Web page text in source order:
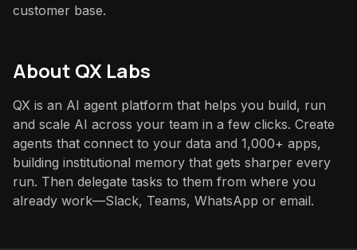
customer base.
About QX Labs
QX is an AI agent platform that helps you build, run
and scale AI across your team in a few clicks. Create
agents that connect to your data and 1,000+ apps,
building institutional memory that gets sharper every
run. Then delegate tasks to them from where you
already work—Slack, Teams, WhatsApp or email.